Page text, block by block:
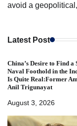
avoid a
Latest Post
China’s Desire to Find a
Naval Foothold in the
Is Quite Real:Former
Anil Trigunayat
August 3, 2026